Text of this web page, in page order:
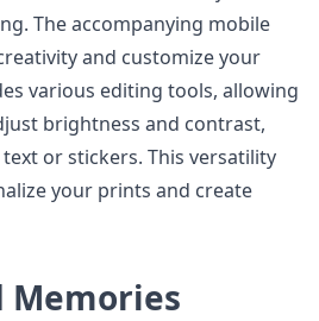
The accompanying mobile
and customize your
various editing tools, allowing
brightness and contrast,
or stickers. This versatility
your prints and create
Memories